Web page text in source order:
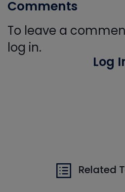
Comments
To leave a
log in.
Log
Related